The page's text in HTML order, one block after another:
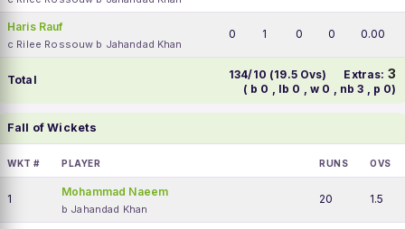
Haris Rauf
c Rilee Rossouw b Jahandad Khan
0 1 0 0 0.00
Total 134/10 (19.5 Ovs) Extras: 3
( b 0 , lb 0 , w 0 , nb 3 , p 0)
Fall of Wickets
WKT # PLAYER RUNS OVS
1
Mohammad Naeem
b Jahandad Khan
20 1.5